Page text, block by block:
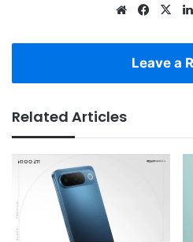
Website X
Leave a
Related Articles